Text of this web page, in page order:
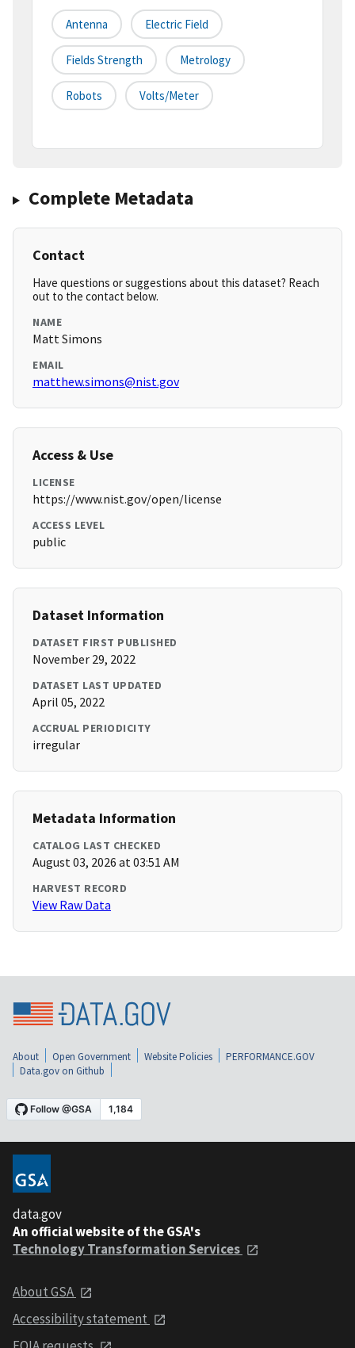
Antenna Electric Field
Fields Strength Metrology
Robots Volts/meter
Complete Metadata
Contact
Have questions or suggestions about this dataset? Reach
out to the contact below.
NAME
Matt Simons
EMAIL
matthew.simons@nist.gov
Access & Use
LICENSE
https://www.nist.gov/open/license
ACCESS LEVEL
public
Dataset Information
DATASET FIRST PUBLISHED
November 29, 2022
DATASET LAST UPDATED
April 05, 2022
ACCRUAL PERIODICITY
irregular
Metadata Information
CATALOG LAST CHECKED
August 03, 2026 at 03:51 AM
HARVEST RECORD
View Raw Data
About Open Government Website Policies
PERFORMANCE.GOV
Data.gov on Github
data.gov
An official website of the GSA's
Technology Transformation Services
About GSA
Accessibility statement